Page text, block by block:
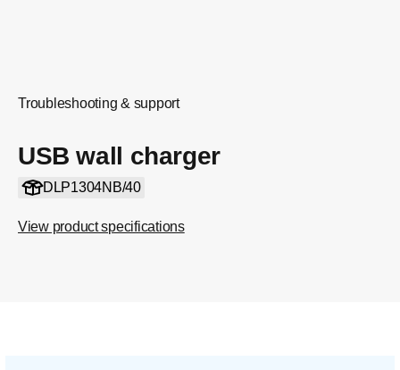
Troubleshooting & support
USB wall charger
DLP1304NB/40
View product specifications